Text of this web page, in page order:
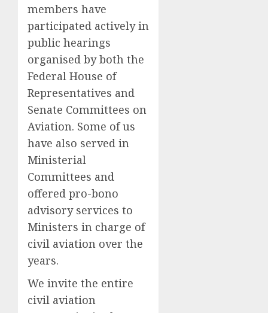
members have
participated actively in
public hearings
organised by both the
Federal House of
Representatives and
Senate Committees on
Aviation. Some of us
have also served in
Ministerial
Committees and
offered pro-bono
advisory services to
Ministers in charge of
civil aviation over the
years.
We invite the entire
civil aviation